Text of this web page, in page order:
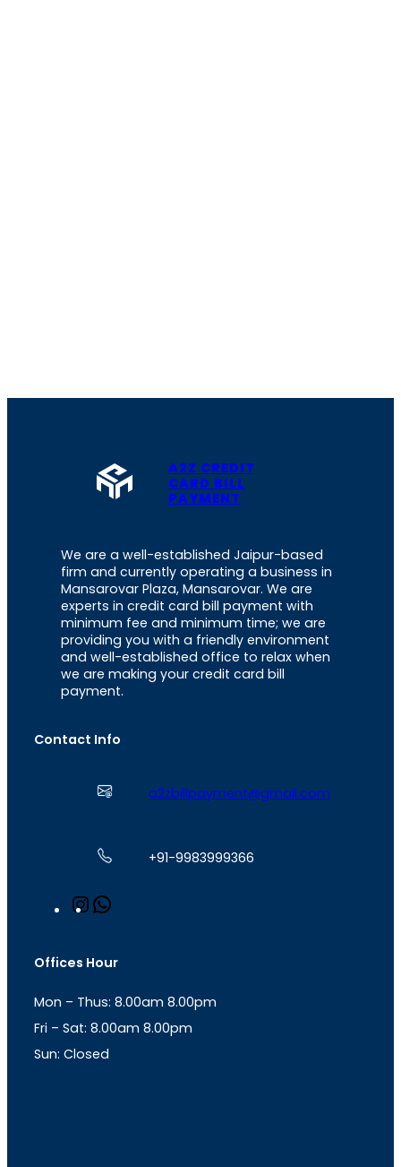
A2Z CREDIT
CARD BILL
PAYMENT
We are a well-established Jaipur-based
firm and currently operating a business in
Mansarovar Plaza, Mansarovar. We are
experts in credit card bill payment with
minimum fee and minimum time; we are
providing you with a friendly environment
and well-established office to relax when
we are making your credit card bill
payment.
Contact Info
a2zbillpayment@gmail.com
+91-9983999366
n
a
r
a
m
s
p
p
Offices Hour
Mon – Thus: 8.00am 8.00pm
Fri – Sat: 8.00am 8.00pm
Sun: Closed